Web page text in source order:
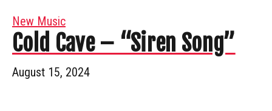
New Music
Cold Cave – “Siren Song”
August 15, 2024